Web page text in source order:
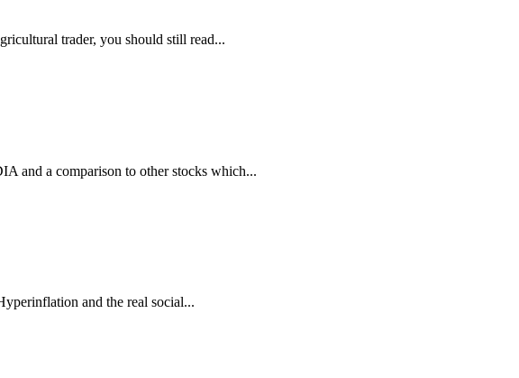
trader, you should still read...
and a comparison to other stocks which...
and the real social...